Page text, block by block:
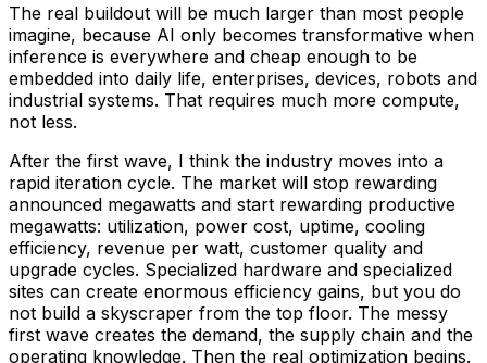
The real buildout will be much larger than most people
imagine, because AI only becomes transformative when
inference is everywhere and cheap enough to be
embedded into daily life, enterprises, devices, robots and
industrial systems. That requires much more compute,
not less.
After the first wave, I think the industry moves into a
rapid iteration cycle. The market will stop rewarding
announced megawatts and start rewarding productive
megawatts: utilization, power cost, uptime, cooling
efficiency, revenue per watt, customer quality and
upgrade cycles. Specialized hardware and specialized
sites can create enormous efficiency gains, but you do
not build a skyscraper from the top floor. The messy
first wave creates the demand, the supply chain and the
operating knowledge. Then the real optimization begins.